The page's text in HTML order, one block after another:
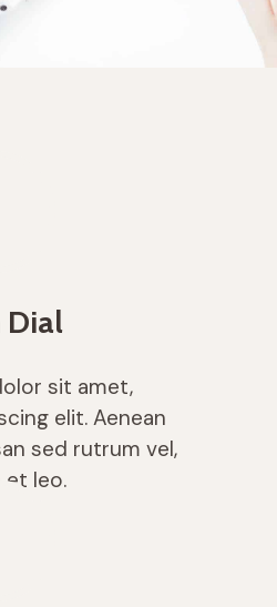
Dial
sit amet,
elit. Aenean
sed rutrum vel,
et leo.